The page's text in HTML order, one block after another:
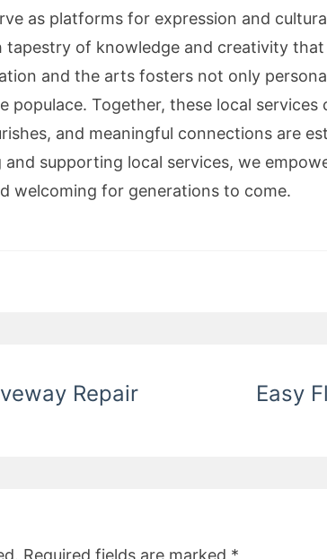
as platforms for expression and
tapestry of knowledge and creativity
and the arts fosters not only
populace. Together, these local
and meaningful connections are
supporting local services, we
welcoming for generations to come.
Repair
Easy
Required fields are marked *